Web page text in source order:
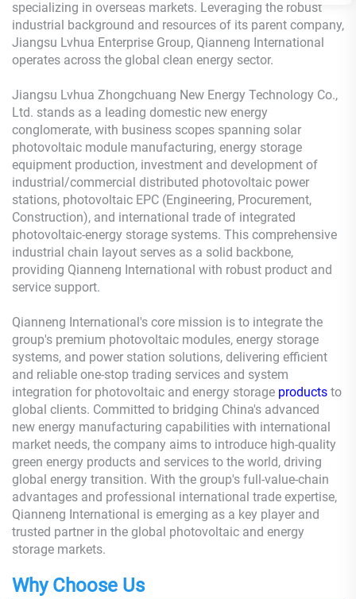
specializing in overseas markets. Leveraging the robust
industrial background and resources of its parent company,
Jiangsu Lvhua Enterprise Group, Qianneng International
operates across the global clean energy sector.
Jiangsu Lvhua Zhongchuang New Energy Technology Co.,
Ltd. stands as a leading domestic new energy
conglomerate, with business scopes spanning solar
photovoltaic module manufacturing, energy storage
equipment production, investment and development of
industrial/commercial distributed photovoltaic power
stations, photovoltaic EPC (Engineering, Procurement,
Construction), and international trade of integrated
photovoltaic-energy storage systems. This comprehensive
industrial chain layout serves as a solid backbone,
providing Qianneng International with robust product and
service support.
Qianneng International's core mission is to integrate the
group's premium photovoltaic modules, energy storage
systems, and power station solutions, delivering efficient
and reliable one-stop trading services and system
integration for photovoltaic and energy storage products to
global clients. Committed to bridging China's advanced
new energy manufacturing capabilities with international
market needs, the company aims to introduce high-quality
green energy products and services to the world, driving
global energy transition. With the group's full-value-chain
advantages and professional international trade expertise,
Qianneng International is emerging as a key player and
trusted partner in the global photovoltaic and energy
storage markets.
Why Choose Us